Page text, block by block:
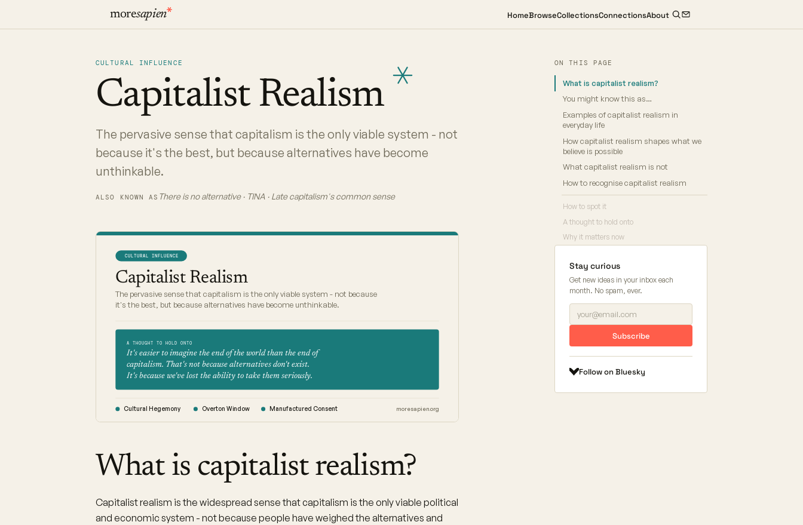
moresapien HomeBrowseCollectionsConnectionsAbout
CULTURAL INFLUENCE
Capitalist Realism
The pervasive sense that capitalism is the only viable system - not
because it's the best, but because alternatives have become
unthinkable.
ALSO KNOWN AS There is no alternative · TINA · Late capitalism's common sense
CULTURAL INFLUENCE
Capitalist Realism
The pervasive sense that capitalism is the only viable system - not because
it's the best, but because alternatives have become unthinkable.
A THOUGHT TO HOLD ONTO
It's easier to imagine the end of the world than the end of
capitalism. That's not because alternatives don't exist.
It's because we've lost the ability to take them seriously.
Cultural Hegemony Overton Window Manufactured Consent moresapien.org
What is capitalist realism?
Capitalist realism is the widespread sense that capitalism is the only viable political
and economic system - not because people have weighed the alternatives and
ON THIS PAGE
What is capitalist realism?
You might know this as…
Examples of capitalist realism in
everyday life
How capitalist realism shapes what we
believe is possible
What capitalist realism is not
How to recognise capitalist realism
How to spot it
A thought to hold onto
Why it matters now
Stay curious
Get new ideas in your inbox each
month. No spam, ever.
Subscribe
Follow on Bluesky